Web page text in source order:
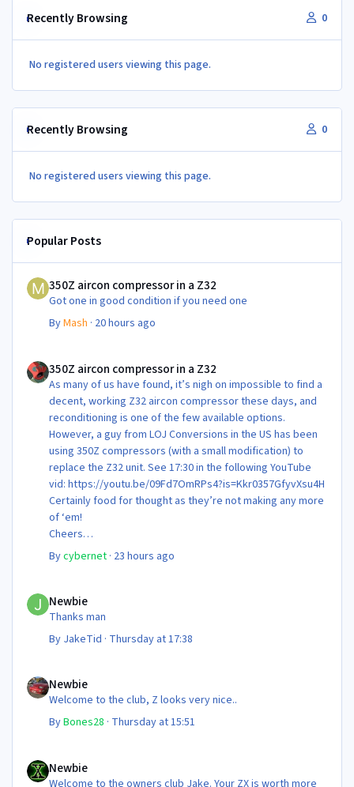
Recently Browsing 0
No registered users viewing this page.
Recently Browsing 0
No registered users viewing this page.
Popular Posts
350Z aircon compressor in a Z32
Got one in good condition if you need one
ByMash · 20 hours ago
350Z aircon compressor in a Z32
As many of us have found, it’s nigh on impossible to find a
decent, working Z32 aircon compressor these days, and
reconditioning is one of the few available options.
However, a guy from LOJ Conversions in the US has been
using 350Z compressors (with a small modification) to
replace the Z32 unit. See 17:30 in the following YouTube
vid: https://youtu.be/09Fd7OmRPs4?is=Kkr0357GfyvXsu4H
Certainly food for thought as they’re not making any more
of ‘em!
Cheers
Steve 😊
Bycybernet · 23 hours ago
Newbie
Thanks man
By JakeTid · Thursday at 17:38
Newbie
Welcome to the club, Z looks very nice..
ByBones28 · Thursday at 15:51
Newbie
Welcome to the owners club Jake. Your ZX is worth more